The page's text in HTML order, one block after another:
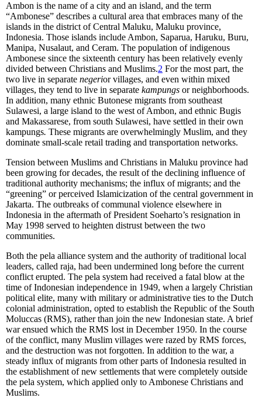
Ambon is the name of a city and an island, and the term
“Ambonese” describes a cultural area that embraces many of the
islands in the district of Central Maluku, Maluku province,
Indonesia. Those islands include Ambon, Saparua, Haruku, Buru,
Manipa, Nusalaut, and Ceram. The population of indigenous
Ambonese since the sixteenth century has been relatively evenly
divided between Christians and Muslims.2 For the most part, the
two live in separate negerior villages, and even within mixed
villages, they tend to live in separate kampungs or neighborhoods.
In addition, many ethnic Butonese migrants from southeast
Sulawesi, a large island to the west of Ambon, and ethnic Bugis
and Makassarese, from south Sulawesi, have settled in their own
kampungs. These migrants are overwhelmingly Muslim, and they
dominate small-scale retail trading and transportation networks.
Tension between Muslims and Christians in Maluku province had
been growing for decades, the result of the declining influence of
traditional authority mechanisms; the influx of migrants; and the
“greening” or perceived Islamicization of the central government in
Jakarta. The outbreaks of communal violence elsewhere in
Indonesia in the aftermath of President Soeharto’s resignation in
May 1998 served to heighten distrust between the two
communities.
Both the pela alliance system and the authority of traditional local
leaders, called raja, had been undermined long before the current
conflict erupted. The pela system had received a fatal blow at the
time of Indonesian independence in 1949, when a largely Christian
political elite, many with military or administrative ties to the Dutch
colonial administration, opted to establish the Republic of the South
Moluccas (RMS), rather than join the new Indonesian state. A brief
war ensued which the RMS lost in December 1950. In the course
of the conflict, many Muslim villages were razed by RMS forces,
and the destruction was not forgotten. In addition to the war, a
steady influx of migrants from other parts of Indonesia resulted in
the establishment of new settlements that were completely outside
the pela system, which applied only to Ambonese Christians and
Muslims.